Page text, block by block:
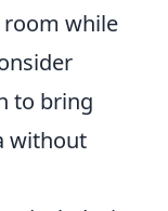
while
to bring
without